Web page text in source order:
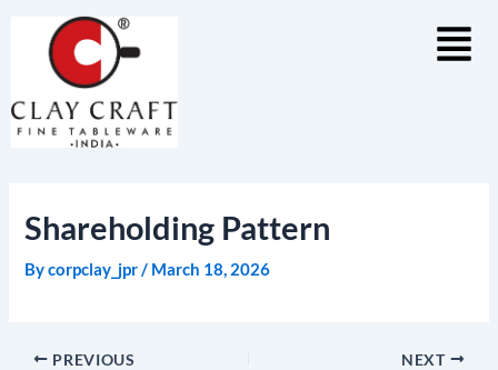
content
Shareholding Pattern
Bycorpclay_jpr/ March 18, 2026
PREVIOUS NEXT